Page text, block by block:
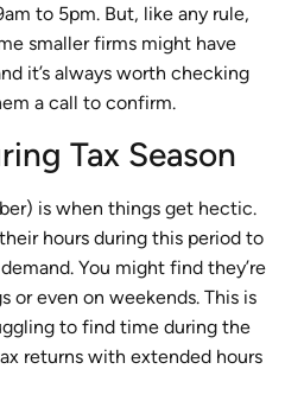
to 5pm. But, like any rule,
smaller firms might have
it’s always worth checking
a call to confirm.
Tax Season
is when things get hectic.
hours during this period to
You might find they’re
or even on weekends. This is
to find time during the
returns with extended hours